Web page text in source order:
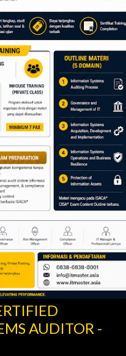
AUDITOR -